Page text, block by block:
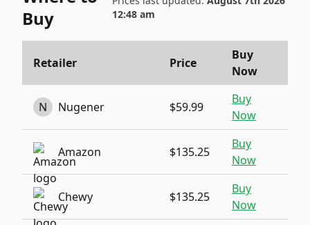
Buy
12:48 am
Retailer Price
Buy
Now
N Nugener $59.99
Buy
Now
Amazon $135.25
Buy
Now
Chewy $135.25
Buy
Now